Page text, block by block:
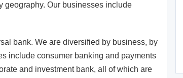
geography. Our businesses include
bank. We are diversified by business, by
include consumer banking and payments
and investment bank, all of which are